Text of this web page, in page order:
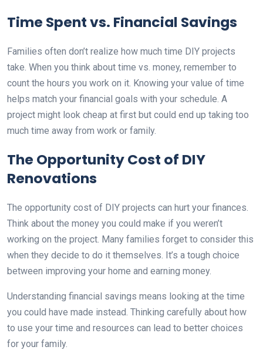
Time Spent vs. Financial Savings
Families often don’t realize how much time DIY projects
take. When you think about time vs. money, remember to
count the hours you work on it. Knowing your value of time
helps match your financial goals with your schedule. A
project might look cheap at first but could end up taking too
much time away from work or family.
The Opportunity Cost of DIY
Renovations
The opportunity cost of DIY projects can hurt your finances.
Think about the money you could make if you weren’t
working on the project. Many families forget to consider this
when they decide to do it themselves. It’s a tough choice
between improving your home and earning money.
Understanding financial savings means looking at the time
you could have made instead. Thinking carefully about how
to use your time and resources can lead to better choices
for your family.